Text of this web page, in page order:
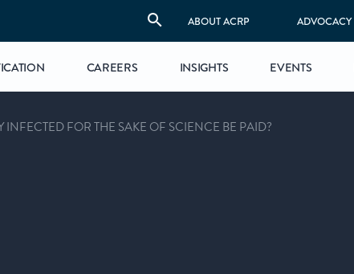
ABOUT ACRP ADVOCACY
CAREERS INSIGHTS EVENTS
INFECTED FOR THE SAKE OF SCIENCE BE PAID?